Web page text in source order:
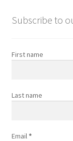
Subscribe to
First name
Last name
Email*